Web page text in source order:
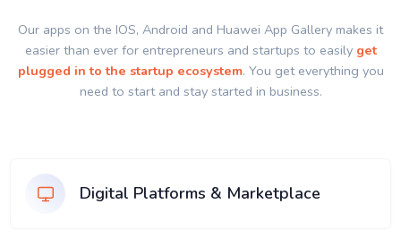
Our apps on the IOS, Android and Huawei App Gallery makes it
easier than ever for entrepreneurs and startups to easily get
plugged in to the startup ecosystem. You get everything you
need to start and stay started in business.
Digital Platforms & Marketplace